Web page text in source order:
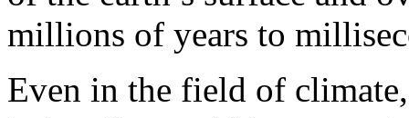
millions of years to
Even in the field of